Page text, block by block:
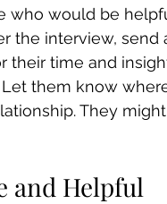
who would be
the interview,
their time and
Let them know
They
and Helpful